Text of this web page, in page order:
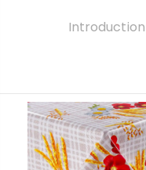
Introduction
READ MORE